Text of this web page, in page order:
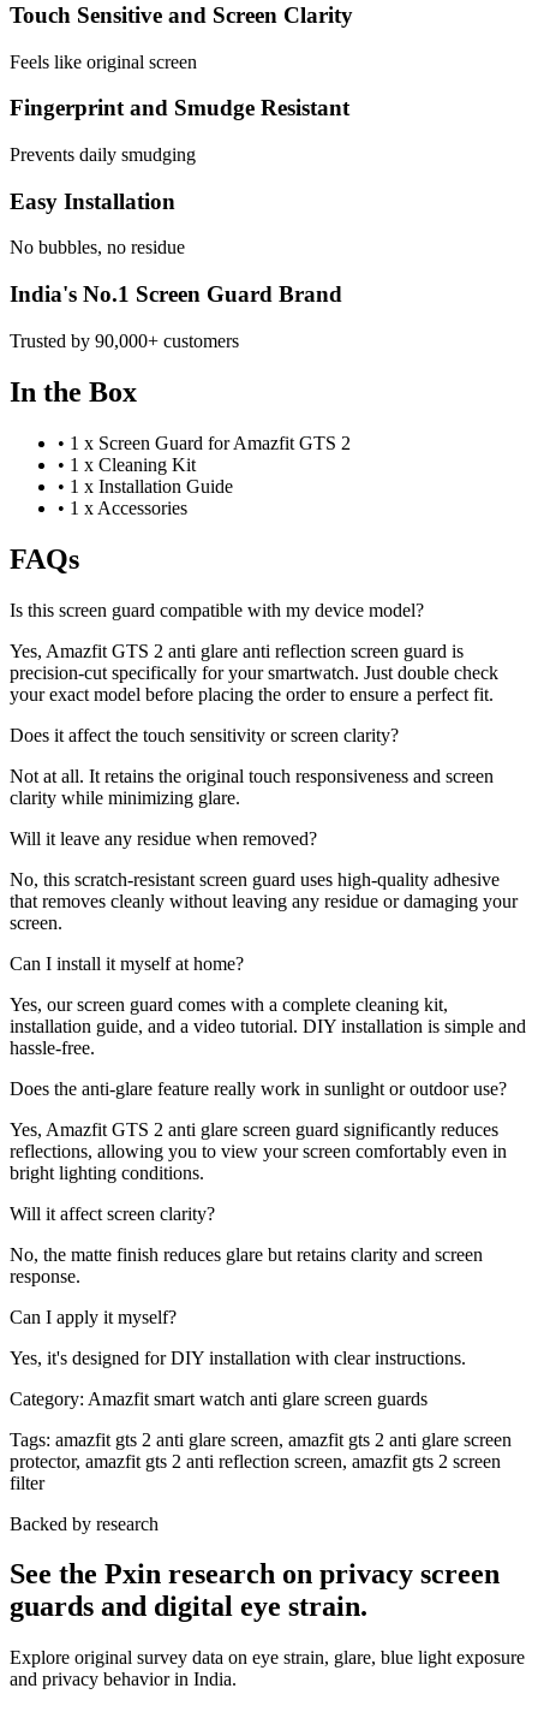
Touch Sensitive and Screen Clarity
Feels like original screen
Fingerprint and Smudge Resistant
Prevents daily smudging
Easy Installation
No bubbles, no residue
India's No.1 Screen Guard Brand
Trusted by 90,000+ customers
In the Box
• 1 x Screen Guard for Amazfit GTS 2
• 1 x Cleaning Kit
• 1 x Installation Guide
• 1 x Accessories
FAQs
Is this screen guard compatible with my device model?
Yes, Amazfit GTS 2 anti glare anti reflection screen guard is
precision-cut specifically for your smartwatch. Just double check
your exact model before placing the order to ensure a perfect fit.
Does it affect the touch sensitivity or screen clarity?
Not at all. It retains the original touch responsiveness and screen
clarity while minimizing glare.
Will it leave any residue when removed?
No, this scratch-resistant screen guard uses high-quality adhesive
that removes cleanly without leaving any residue or damaging your
screen.
Can I install it myself at home?
Yes, our screen guard comes with a complete cleaning kit,
installation guide, and a video tutorial. DIY installation is simple and
hassle-free.
Does the anti-glare feature really work in sunlight or outdoor use?
Yes, Amazfit GTS 2 anti glare screen guard significantly reduces
reflections, allowing you to view your screen comfortably even in
bright lighting conditions.
Will it affect screen clarity?
No, the matte finish reduces glare but retains clarity and screen
response.
Can I apply it myself?
Yes, it's designed for DIY installation with clear instructions.
Category: Amazfit smart watch anti glare screen guards
Tags: amazfit gts 2 anti glare screen, amazfit gts 2 anti glare screen
protector, amazfit gts 2 anti reflection screen, amazfit gts 2 screen
filter
Backed by research
See the Pxin research on privacy screen
guards and digital eye strain.
Explore original survey data on eye strain, glare, blue light exposure
and privacy behavior in India.